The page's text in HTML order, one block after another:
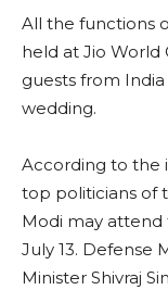
All the functions
held at Jio World
guests from
wedding.
According to the
top politicians of
Modi may attend
July 13. Defense
Minister Shivraj